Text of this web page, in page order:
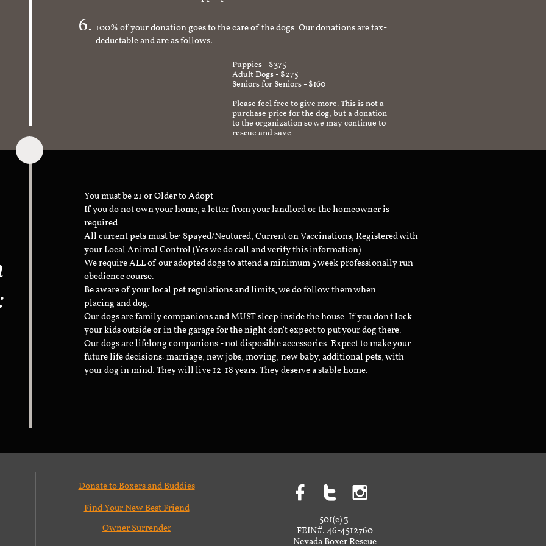
100% of your donation goes to the care of the dogs. Our donations are tax-
deductable and are as follows:
Puppies - $375
Adult Dogs - $275
Seniors for Seniors - $160
Please feel free to give more. This is not a
purchase price for the dog, but a donation
to the organization so we may continue to
rescue and save.
You must be 21 or Older to Adopt
If you do not own your home, a letter from your landlord or the homeowner is
required.
All current pets must be: Spayed/Neutured, Current on Vaccinations, Registered with
your Local Animal Control (Yes we do call and verify this information)
We require ALL of our adopted dogs to attend a minimum 5 week professionally run
obedience course.
Be aware of your local pet regulations and limits, we do follow them when
placing and dog.
Our dogs are family companions and MUST sleep inside the house. If you don't lock
your kids outside or in the garage for the night don't expect to put your dog there.
Our dogs are lifelong companions - not disposible accessories. Expect to make your
future life decisions: marriage, new jobs, moving, new baby, additional pets, with
your dog in mind. They will live 12-18 years. They deserve a stable home.
Donate to Boxers and Buddies
Find Your New Best Friend
  
Owner Surrender
501(c) 3
FEIN#: 46-4512760
Nevada Boxer Rescue